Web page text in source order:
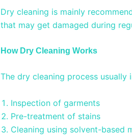
Dry cleaning is mainly
that may get damaged during
How Dry Cleaning Works
The dry cleaning process usually
Inspection of garments
Pre-treatment of stains
Cleaning using solvent-based